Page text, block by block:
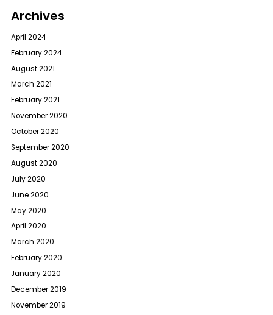
Archives
April 2024
February 2024
August 2021
March 2021
February 2021
November 2020
October 2020
September 2020
August 2020
July 2020
June 2020
May 2020
April 2020
March 2020
February 2020
January 2020
December 2019
November 2019